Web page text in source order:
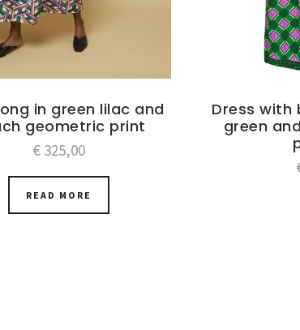
in green lilac and
geometric print
€ 325,00
READ MORE
Dress with
green